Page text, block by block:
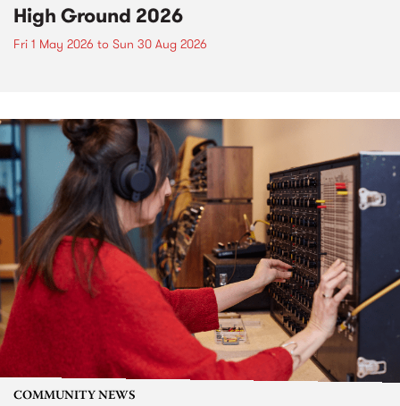
High Ground 2026
Fri 1 May 2026 to Sun 30 Aug 2026
COMMUNITY NEWS